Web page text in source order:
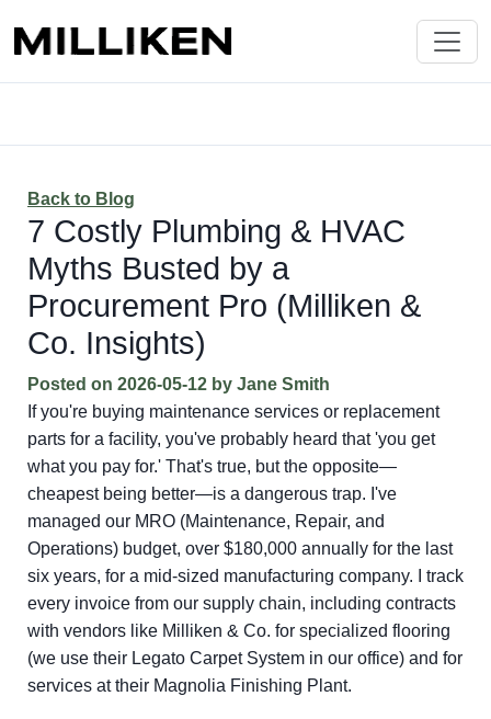
Back to Blog
7 Costly Plumbing & HVAC
Myths Busted by a
Procurement Pro (Milliken &
Co. Insights)
Posted on 2026-05-12 by Jane Smith
If you're buying maintenance services or replacement
parts for a facility, you've probably heard that 'you get
what you pay for.' That's true, but the opposite—
cheapest being better—is a dangerous trap. I've
managed our MRO (Maintenance, Repair, and
Operations) budget, over $180,000 annually for the last
six years, for a mid-sized manufacturing company. I track
every invoice from our supply chain, including contracts
with vendors like Milliken & Co. for specialized flooring
(we use their Legato Carpet System in our office) and for
services at their Magnolia Finishing Plant.